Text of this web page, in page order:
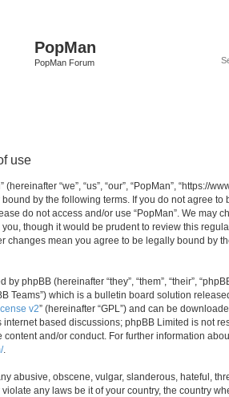
PopMan
PopMan Forum
use
(hereinafter “we”, “us”, “our”, “PopMan”, “https://
by the following terms. If you do not agree to
do not access and/or use “PopMan”. We may
though it would be prudent to review this
changes mean you agree to be legally bound by
phpBB (hereinafter “they”, “them”, “their”,
Teams”) which is a bulletin board solution
v2” (hereinafter “GPL”) and can be
internet based discussions; phpBB Limited is not
and/or conduct. For further information
.
abusive, obscene, vulgar, slanderous, hateful,
any laws be it of your country, the country